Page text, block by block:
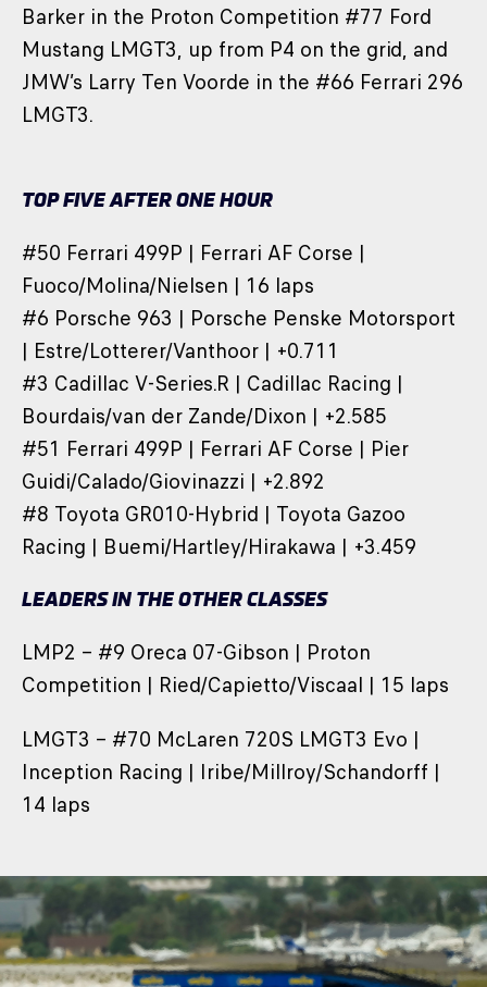
Barker in the Proton Competition #77 Ford
Mustang LMGT3, up from P4 on the grid, and
JMW’s Larry Ten Voorde in the #66 Ferrari 296
LMGT3.
TOP FIVE AFTER ONE HOUR
#50 Ferrari 499P | Ferrari AF Corse |
Fuoco/Molina/Nielsen | 16 laps
#6 Porsche 963 | Porsche Penske Motorsport
| Estre/Lotterer/Vanthoor | +0.711
#3 Cadillac V-Series.R | Cadillac Racing |
Bourdais/van der Zande/Dixon | +2.585
#51 Ferrari 499P | Ferrari AF Corse | Pier
Guidi/Calado/Giovinazzi | +2.892
#8 Toyota GR010-Hybrid | Toyota Gazoo
Racing | Buemi/Hartley/Hirakawa | +3.459
LEADERS IN THE OTHER CLASSES
LMP2 – #9 Oreca 07-Gibson | Proton
Competition | Ried/Capietto/Viscaal | 15 laps
LMGT3 – #70 McLaren 720S LMGT3 Evo |
Inception Racing | Iribe/Millroy/Schandorff |
14 laps